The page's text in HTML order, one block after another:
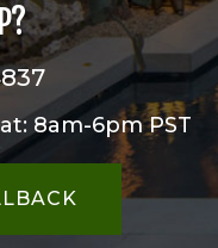
8am-6pm PST